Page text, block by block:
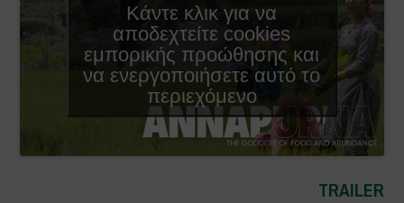
Κάντε κλικ για να
αποδεχτείτε cookies
εμπορικής προώθησης και
να ενεργοποιήσετε αυτό το
περιεχόμενο
TRAILER